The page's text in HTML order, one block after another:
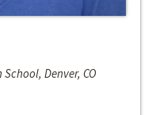
Denver, CO